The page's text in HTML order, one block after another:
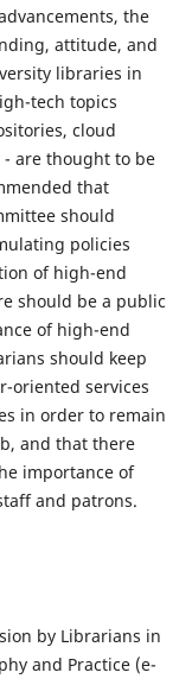
the
attitude, and
libraries in
tech topics
cloud
- are thought to be
that
should
policies
of high-end
should be a public
of high-end
should keep
oriented services
in order to remain
and that there
importance of
and patrons.
by Librarians in
and Practice (e-